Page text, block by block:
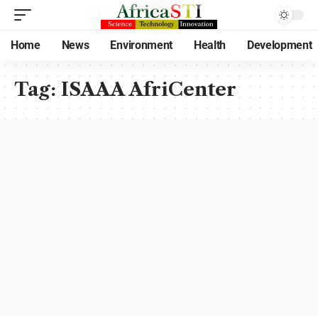
Home News Environment Health Development
Tag:ISAAA AfriCenter